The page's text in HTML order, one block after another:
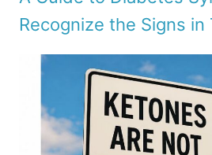
Recognize the Signs in